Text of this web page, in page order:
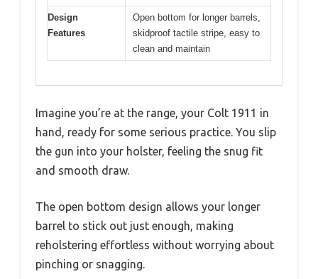
Design
Features
Open bottom for longer barrels,
skidproof tactile stripe, easy to
clean and maintain
Imagine you’re at the range, your Colt 1911 in
hand, ready for some serious practice. You slip
the gun into your holster, feeling the snug fit
and smooth draw.
The open bottom design allows your longer
barrel to stick out just enough, making
reholstering effortless without worrying about
pinching or snagging.